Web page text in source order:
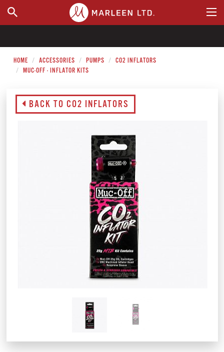
WHERE TO BUY
HOME ACCESSORIES PUMPS
CO2 INFLATORS
MUC-OFF - INFLATOR KITS
BACK TO CO2 INFLATORS